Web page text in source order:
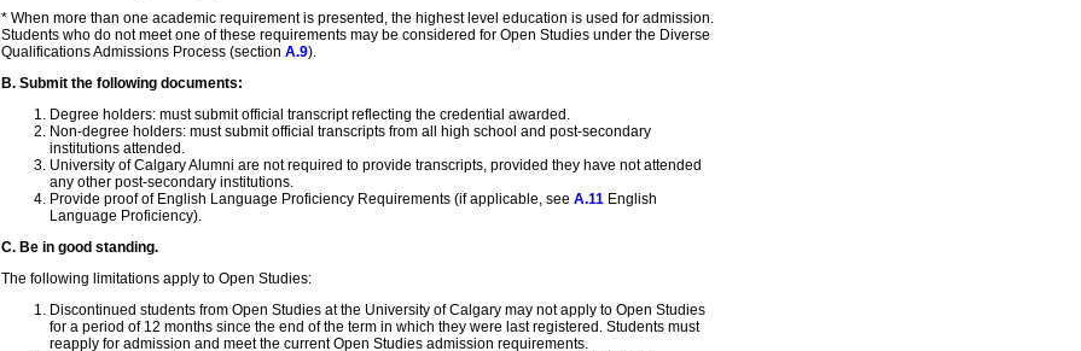
* When more than one academic requirement is presented, the highest level education is used for admission.
Students who do not meet one of these requirements may be considered for Open Studies under the Diverse
Qualifications Admissions Process (section A.9).
B. Submit the following documents:
Degree holders: must submit official transcript reflecting the credential awarded.
Non-degree holders: must submit official transcripts from all high school and post-secondary
institutions attended.
University of Calgary Alumni are not required to provide transcripts, provided they have not attended
any other post-secondary institutions.
Provide proof of English Language Proficiency Requirements (if applicable, see A.11 English
Language Proficiency).
C. Be in good standing.
The following limitations apply to Open Studies:
Discontinued students from Open Studies at the University of Calgary may not apply to Open Studies
for a period of 12 months since the end of the term in which they were last registered. Students must
reapply for admission and meet the current Open Studies admission requirements.